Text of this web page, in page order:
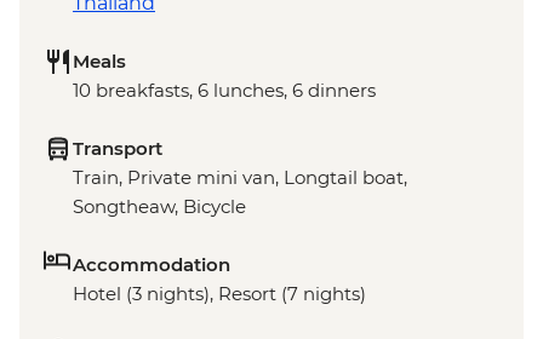
Meals
10 breakfasts, 6 lunches, 6 dinners
Transport
Train, Private mini van, Longtail boat,
Songtheaw, Bicycle
Accommodation
Hotel (3 nights), Resort (7 nights)